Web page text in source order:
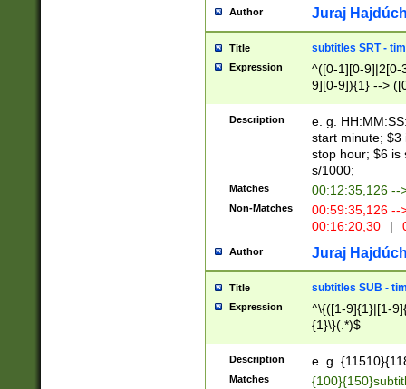
Author Juraj
Title subtitles SRT -
Expression
^([0-1][0-9]|2[0-
9][0-9]){1} -->
{1},([0-9][0-
Description
e. g.
start minute; $3
stop hour; $6 is
s/1000;
Matches 00:12:35,126 --
Non-Matches
00:59:35,126
00:16:20,30
|
Author Juraj
Title subtitles SUB -
Expression
^\{([1-9]{1}|[1-
{1}\}(.*)$
Description e. g.
Matches